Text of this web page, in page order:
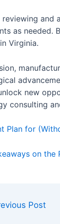
reviewing and
as needed.
Virginia.
new
consulting
Plan for
on the
Post